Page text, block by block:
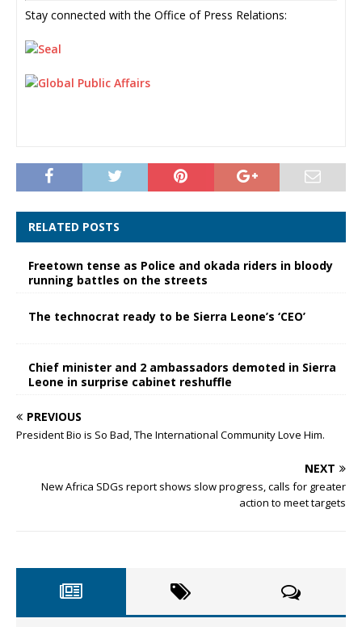
Stay connected with the Office of Press Relations:
RELATED POSTS
Freetown tense as Police and okada riders in bloody
running battles on the streets
The technocrat ready to be Sierra Leone’s ‘CEO’
Chief minister and 2 ambassadors demoted in Sierra
Leone in surprise cabinet reshuffle
PREVIOUS
President Bio is So Bad, The International Community Love Him.
NEXT
New Africa SDGs report shows slow progress, calls for greater
action to meet targets